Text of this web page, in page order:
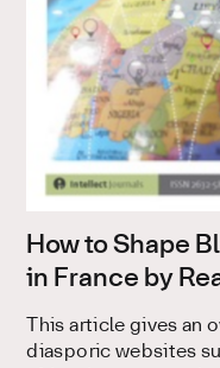
How to Shape
in France by
This article gives an
diasporic websites